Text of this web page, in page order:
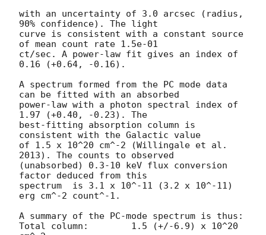
with an uncertainty of 3.0 arcsec (radius,
90% confidence). The light
curve is consistent with a constant source
of mean count rate 1.5e-01
ct/sec. A power-law fit gives an index of
0.16 (+0.64, -0.16).
A spectrum formed from the PC mode data
can be fitted with an absorbed
power-law with a photon spectral index of
1.97 (+0.40, -0.23). The
best-fitting absorption column is
consistent with the Galactic value
of 1.5 x 10^20 cm^-2 (Willingale et al.
2013). The counts to observed
(unabsorbed) 0.3-10 keV flux conversion
factor deduced from this
spectrum  is 3.1 x 10^-11 (3.2 x 10^-11)
erg cm^-2 count^-1.
A summary of the PC-mode spectrum is thus:
Total column:	     1.5 (+/-6.9) x 10^20